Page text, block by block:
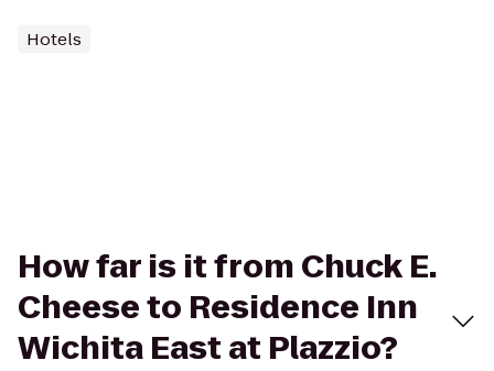
Hotels
How far is it from Chuck E.
Cheese to Residence Inn
Wichita East at Plazzio?